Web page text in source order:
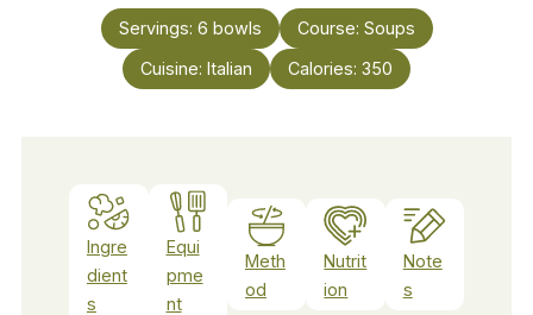
Servings: 6 bowls Course: Soups
Cuisine: Italian Calories: 350
Ingre
dient
s
Equi
pme
nt
Meth
od
Nutrit
ion
Note
s